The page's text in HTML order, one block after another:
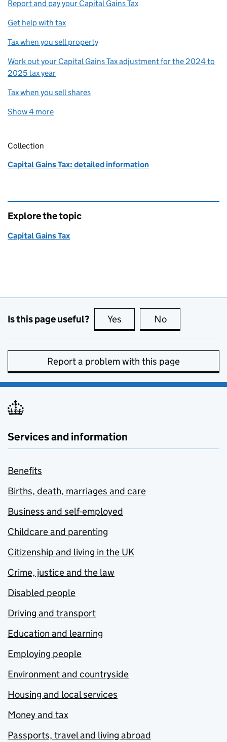
Report and pay your Capital Gains Tax
Get help with tax
Tax when you sell property
Work out your Capital Gains Tax adjustment for the 2024 to
2025 tax year
Tax when you sell shares
Show 4 more
Collection
Capital Gains Tax: detailed information
Explore the topic
Capital Gains Tax
Is this page useful? Yes this page is useful
No
Report a problem with this page
Services and information
Benefits
Births, death, marriages and care
Business and self-employed
Childcare and parenting
Citizenship and living in the UK
Crime, justice and the law
Disabled people
Driving and transport
Education and learning
Employing people
Environment and countryside
Housing and local services
Money and tax
Passports, travel and living abroad